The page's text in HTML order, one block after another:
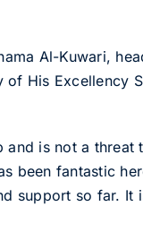
Al-Kuwari,
of His Excellency
is not a
been fantastic
support so far. It